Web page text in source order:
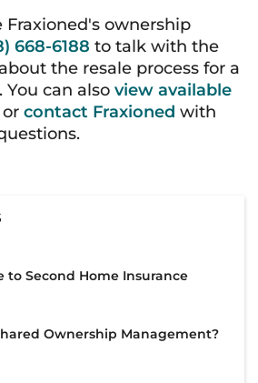
Fraxioned's ownership
668-6188 to talk with the
the resale process for a
You can also view available
or contact Fraxioned with
to Second Home Insurance
Ownership Management?